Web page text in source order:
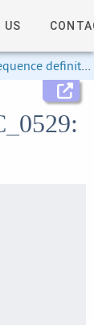
US
definitions